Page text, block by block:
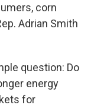
corn
Adrian Smith
question: Do
energy
for